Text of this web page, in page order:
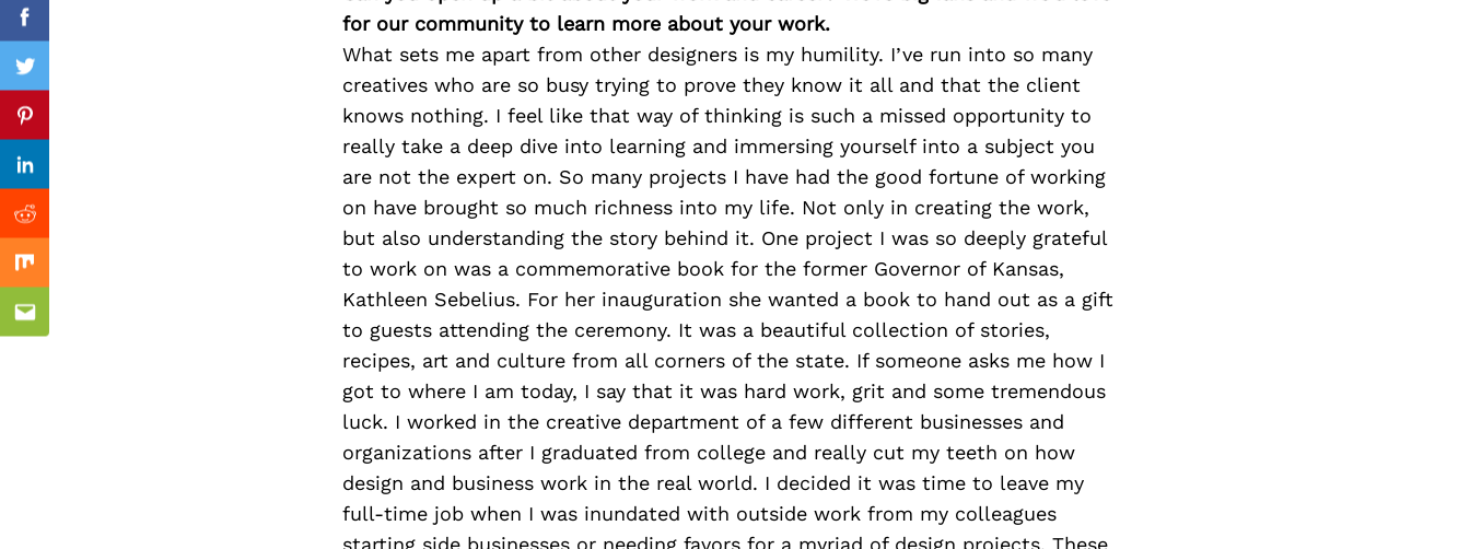
for our community to learn more about your work.
What sets me apart from other designers is my humility. I’ve run into so many
creatives who are so busy trying to prove they know it all and that the client
knows nothing. I feel like that way of thinking is such a missed opportunity to
really take a deep dive into learning and immersing yourself into a subject you
are not the expert on. So many projects I have had the good fortune of working
on have brought so much richness into my life. Not only in creating the work,
but also understanding the story behind it. One project I was so deeply grateful
to work on was a commemorative book for the former Governor of Kansas,
Kathleen Sebelius. For her inauguration she wanted a book to hand out as a gift
to guests attending the ceremony. It was a beautiful collection of stories,
recipes, art and culture from all corners of the state. If someone asks me how I
got to where I am today, I say that it was hard work, grit and some tremendous
luck. I worked in the creative department of a few different businesses and
organizations after I graduated from college and really cut my teeth on how
design and business work in the real world. I decided it was time to leave my
full-time job when I was inundated with outside work from my colleagues
starting side businesses or needing favors for a myriad of design projects. These
Facebook
Twitter
Pinterest
Linkedin
Reddit
Mix
Email
Previous Post